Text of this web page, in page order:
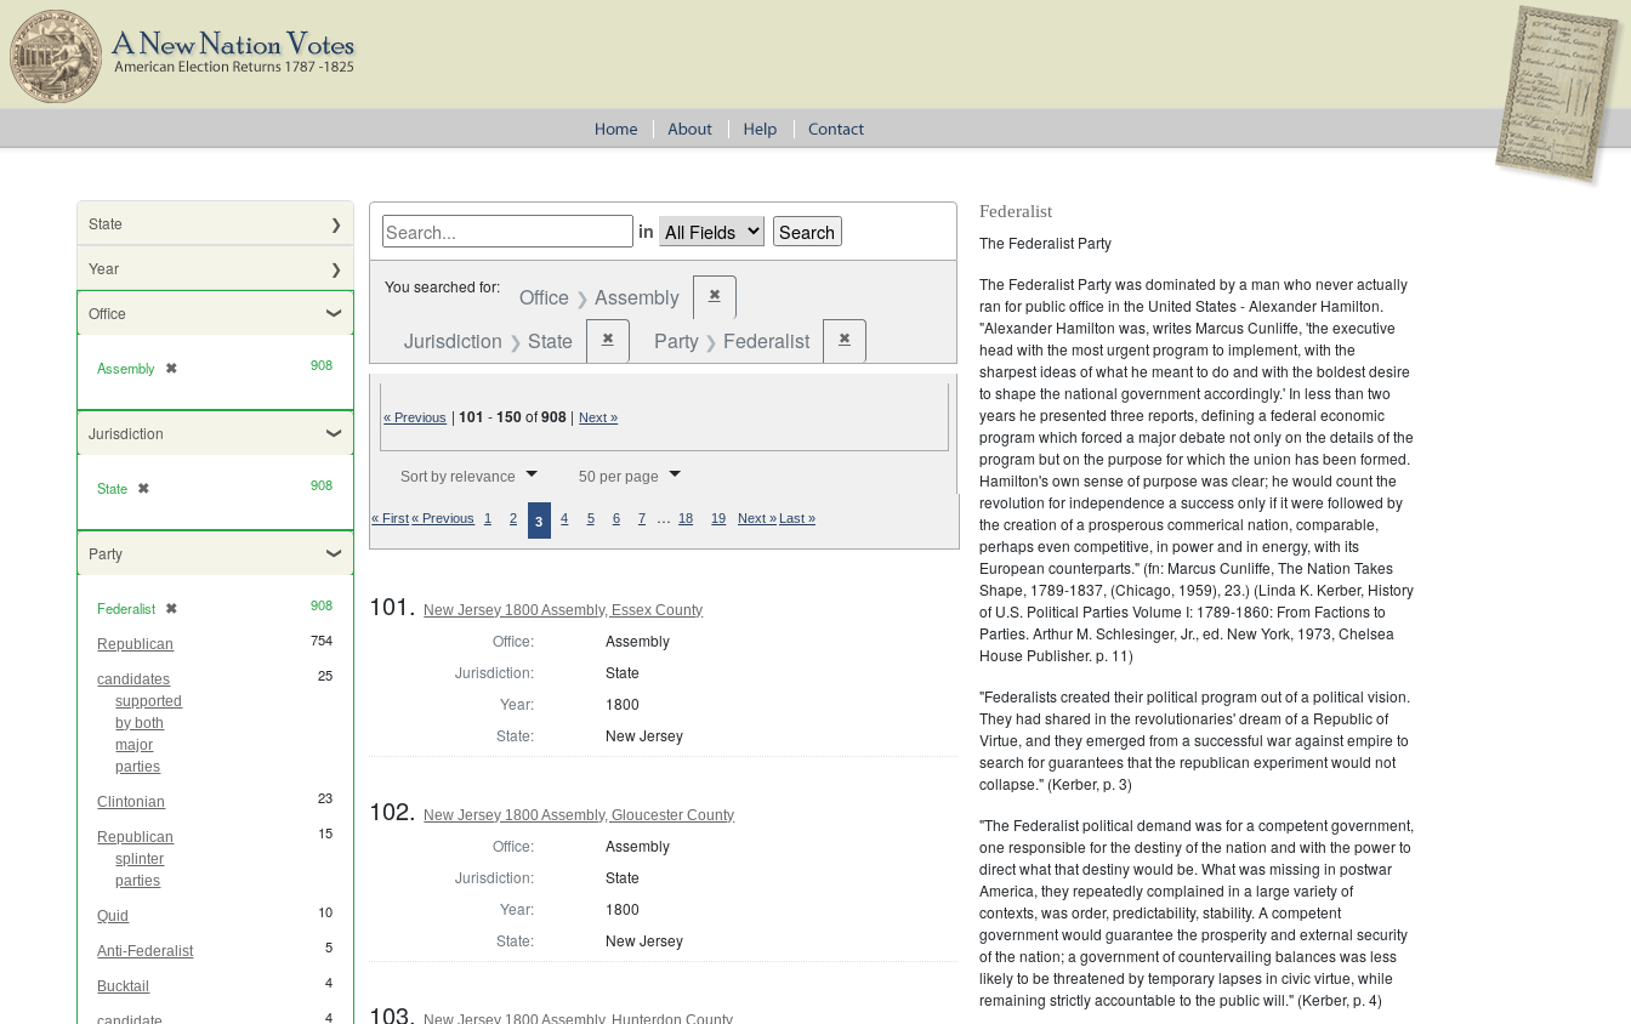
State
Year
Office
Assembly ✖
[remove] 908
Jurisdiction
State ✖
[remove] 908
Party
Federalist ✖
[remove] 908
Republican 754
candidates
supported
by both
major
parties
25
Clintonian 23
Republican
splinter
parties
15
Quid 10
Anti-Federalist 5
Bucktail 4
4
in
You searched for: Office Assembly ✖Remove constraint Office: Assembly
Jurisdiction State ✖Remove constraint Jurisdiction: State
Party Federalist ✖Remove constraint Party: Federalist
« Previous |101 -150of908 | Next »
Sort by relevance 50 per page
« First« Previous 1 2 3 4 5 6 7 … 18 19 Next » Last »
101. New Jersey 1800 Assembly, Essex County
Office:
Assembly
Jurisdiction:
State
Year:
1800
State:
New Jersey
102. New Jersey 1800 Assembly, Gloucester County
Office:
Assembly
Jurisdiction:
State
Year:
1800
State:
New Jersey
103. New Jersey 1800 Assembly, Hunterdon County
Federalist
The Federalist Party
The Federalist Party was dominated by a man who never actually
ran for public office in the United States - Alexander Hamilton.
"Alexander Hamilton was, writes Marcus Cunliffe, 'the executive
head with the most urgent program to implement, with the
sharpest ideas of what he meant to do and with the boldest desire
to shape the national government accordingly.' In less than two
years he presented three reports, defining a federal economic
program which forced a major debate not only on the details of the
program but on the purpose for which the union has been formed.
Hamilton's own sense of purpose was clear; he would count the
revolution for independence a success only if it were followed by
the creation of a prosperous commerical nation, comparable,
perhaps even competitive, in power and in energy, with its
European counterparts." (fn: Marcus Cunliffe, The Nation Takes
Shape, 1789-1837, (Chicago, 1959), 23.) (Linda K. Kerber, History
of U.S. Political Parties Volume I: 1789-1860: From Factions to
Parties. Arthur M. Schlesinger, Jr., ed. New York, 1973, Chelsea
House Publisher. p. 11)
"Federalists created their political program out of a political vision.
They had shared in the revolutionaries' dream of a Republic of
Virtue, and they emerged from a successful war against empire to
search for guarantees that the republican experiment would not
collapse." (Kerber, p. 3)
"The Federalist political demand was for a competent government,
one responsible for the destiny of the nation and with the power to
direct what that destiny would be. What was missing in postwar
America, they repeatedly complained in a large variety of
contexts, was order, predictability, stability. A competent
government would guarantee the prosperity and external security
of the nation; a government of countervailing balances was less
likely to be threatened by temporary lapses in civic virtue, while
remaining strictly accountable to the public will." (Kerber, p. 4)